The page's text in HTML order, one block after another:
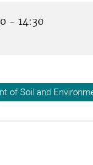
- 14:30
of Soil and